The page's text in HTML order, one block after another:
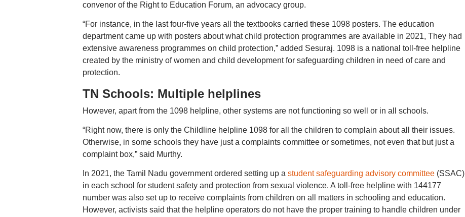
convenor of the Right to Education Forum, an advocacy group.
“For instance, in the last four-five years all the textbooks carried these 1098 posters. The education
department came up with posters about what child protection programmes are available in 2021, They had
extensive awareness programmes on child protection,” added Sesuraj. 1098 is a national toll-free helpline
created by the ministry of women and child development for safeguarding children in need of care and
protection.
TN Schools: Multiple helplines
However, apart from the 1098 helpline, other systems are not functioning so well or in all schools.
“Right now, there is only the Childline helpline 1098 for all the children to complain about all their issues.
Otherwise, in some schools they have just a complaints committee or sometimes, not even that but just a
complaint box,” said Murthy.
In 2021, the Tamil Nadu government ordered setting up a student safeguarding advisory committee(SSAC)
in each school for student safety and protection from sexual violence. A toll-free helpline with 144177
number was also set up to receive complaints from children on all matters in schooling and education.
However, activists said that the helpline operators do not have the proper training to handle children under